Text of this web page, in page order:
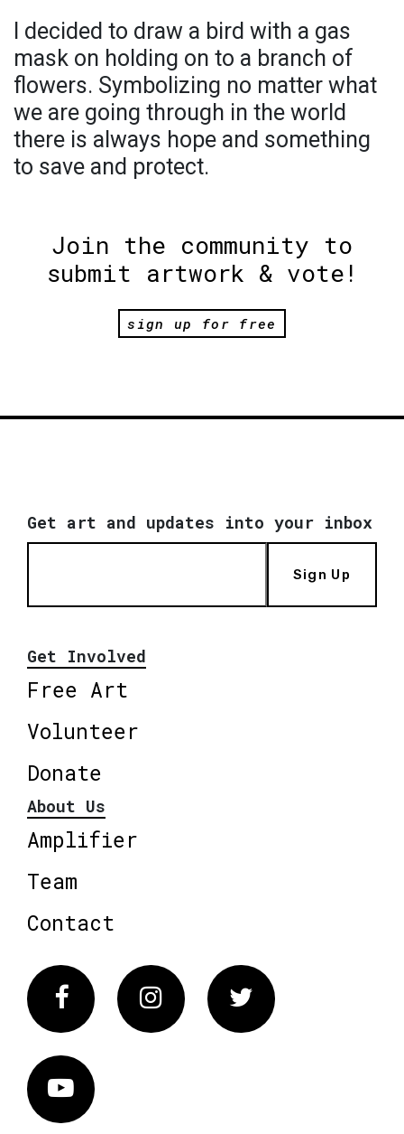
I decided to draw a bird with a gas
mask on holding on to a branch of
flowers. Symbolizing no matter what
we are going through in the world
there is always hope and something
to save and protect.
Join the community to
submit artwork & vote!
sign up for free
Get art and updates into your inbox
Sign Up
Get Involved
Free Art
Volunteer
Donate
About Us
Amplifier
Team
Contact
FacebookInstagram Twitter
Vimeo